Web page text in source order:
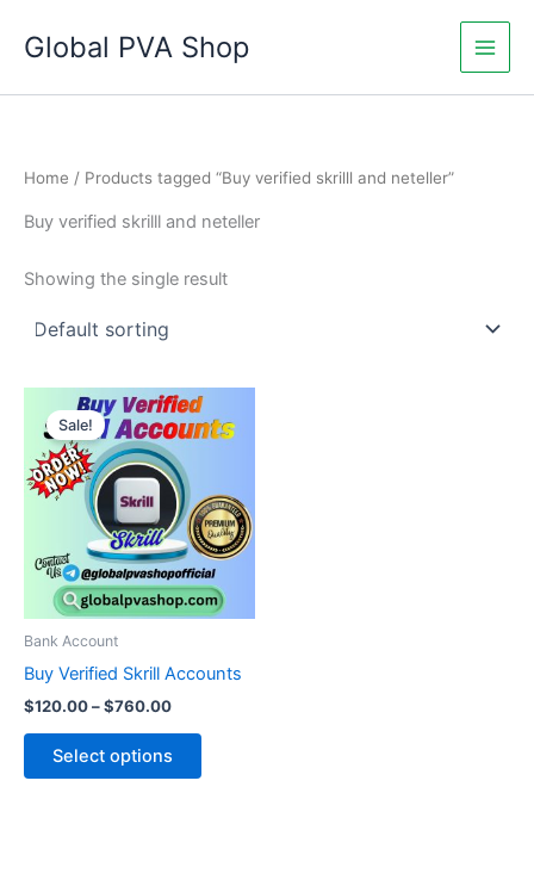
Global PVA Shop
Home / Products tagged “Buy verified skrilll and neteller”
Buy verified skrilll and neteller
Showing the single result
Sale!
Bank Account
Buy Verified Skrill Accounts
$120.00–$760.00
Price
range:
$120.00
through
$760.00
Select options
This
product
multiple
variants.
The
options
may
on
product
page